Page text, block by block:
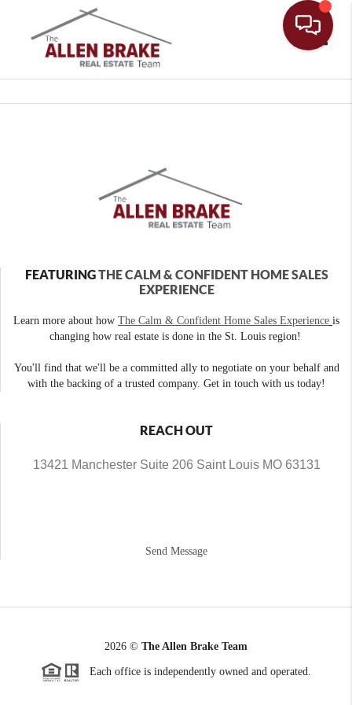
FEATURINGTHE CALM & CONFIDENT HOME SALES
EXPERIENCE
Learn more about how The Calm & Confident Home Sales Experience is
changing how real estate is done in the St. Louis region!
You'll find that we'll be a committed ally to negotiate on your behalf and
with the backing of a trusted company. Get in touch with us today!
REACH OUT
13421 Manchester Suite 206 Saint Louis MO 63131
Send Message
2026 © The Allen Brake Team
Each office is independently owned and operated.